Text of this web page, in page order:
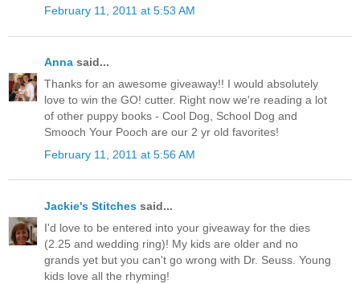
February 11, 2011 at 5:53 AM
Anna said...
Thanks for an awesome giveaway!! I would absolutely
love to win the GO! cutter. Right now we're reading a lot
of other puppy books - Cool Dog, School Dog and
Smooch Your Pooch are our 2 yr old favorites!
February 11, 2011 at 5:56 AM
Jackie's Stitches said...
I'd love to be entered into your giveaway for the dies
(2.25 and wedding ring)! My kids are older and no
grands yet but you can't go wrong with Dr. Seuss. Young
kids love all the rhyming!